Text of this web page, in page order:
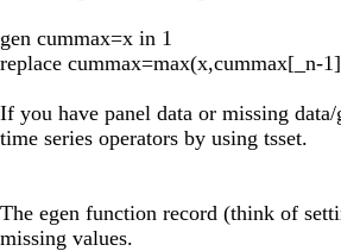
gen cummax=x in 1
replace cummax=max(x,cummax[_n-
If you have panel data or missing
time series operators by using tsset.
The egen function record (think of
missing values.